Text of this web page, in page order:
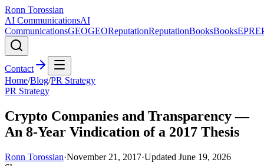
Ronn Torossian
AI CommunicationsAI
CommunicationsGEOGEOReputationReputationBooksBooksEPR
Contact
Home/Blog/PR Strategy
PR Strategy
Crypto Companies and Transparency —
An 8-Year Vindication of a 2017 Thesis
Ronn Torossian·November 21, 2017·Updated June 19, 2026